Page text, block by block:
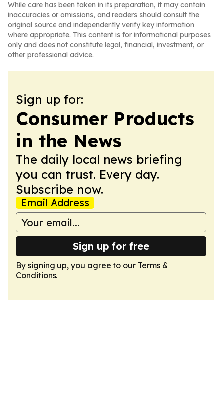
While care has been taken in its preparation, it may contain
inaccuracies or omissions, and readers should consult the
original source and independently verify key information
where appropriate. This content is for informational purposes
only and does not constitute legal, financial, investment, or
other professional advice.
Sign up for:
Consumer Products
in the News
The daily local news briefing
you can trust. Every day.
Subscribe now.
Email Address
Sign up for free
By signing up, you agree to our Terms &
Conditions.